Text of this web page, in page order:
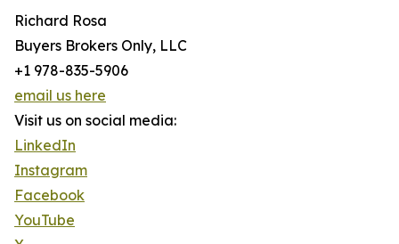
Richard Rosa
Buyers Brokers Only, LLC
+1 978-835-5906
email us here
Visit us on social media:
LinkedIn
Instagram
Facebook
YouTube